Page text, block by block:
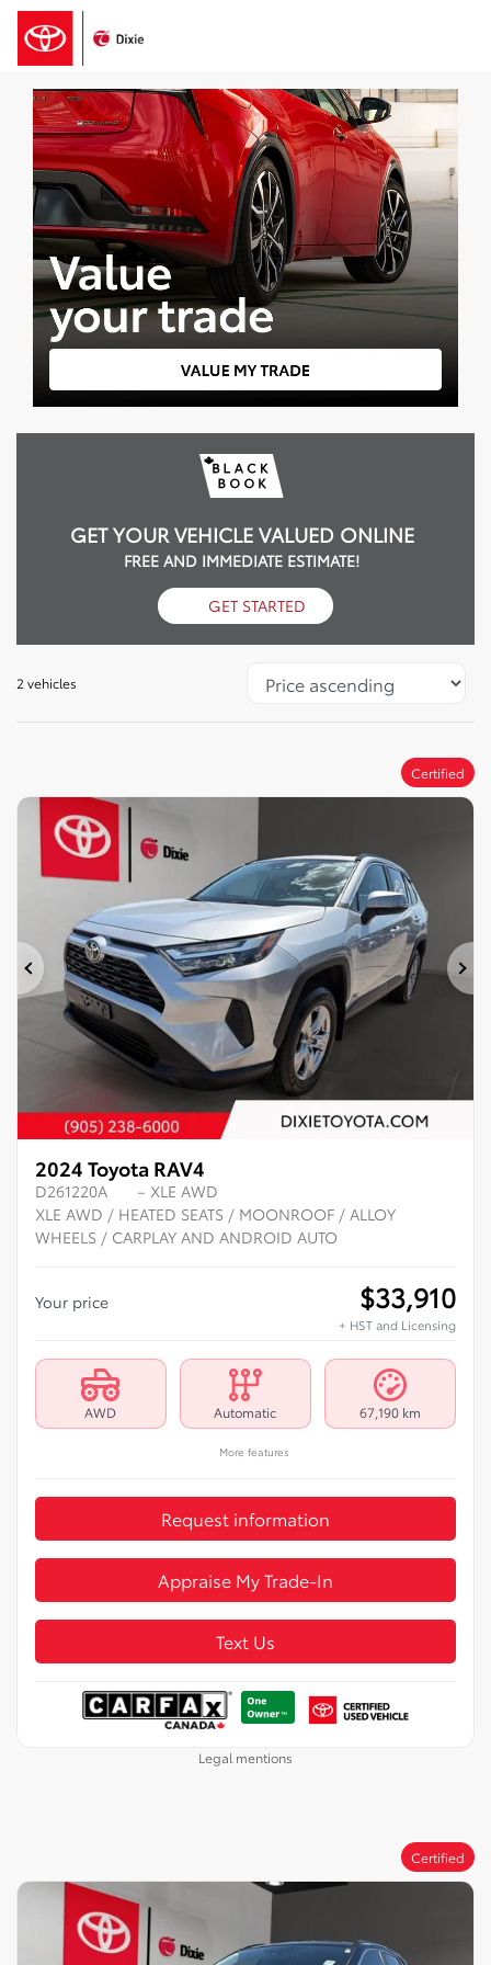
GET YOUR VEHICLE VALUED ONLINE
FREE AND IMMEDIATE ESTIMATE!
GET STARTED
2 vehicles
Certified
Previous
2024 Toyota RAV4
D261220A
– XLE AWD
XLE AWD / HEATED SEATS / MOONROOF / ALLOY
WHEELS / CARPLAY AND ANDROID AUTO
Your price $33,910
+ HST and Licensing
AWD Automatic 67,190 km
More features
Request information
Appraise My Trade-In
Text Us
Legal mentions
Certified